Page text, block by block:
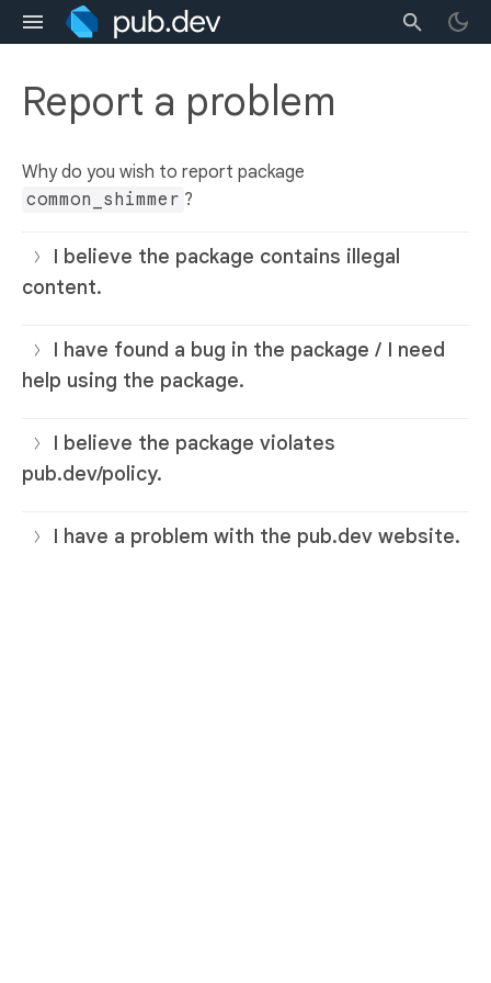
Report a problem
Why do you wish to report package
common_shimmer ?
I believe the package contains illegal
content.
I have found a bug in the package / I need
help using the package.
I believe the package violates
pub.dev/policy.
I have a problem with the pub.dev website.